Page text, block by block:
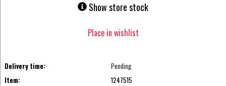
Show store stock
Place in wishlist
Delivery time:
Pending
Item:
1247515